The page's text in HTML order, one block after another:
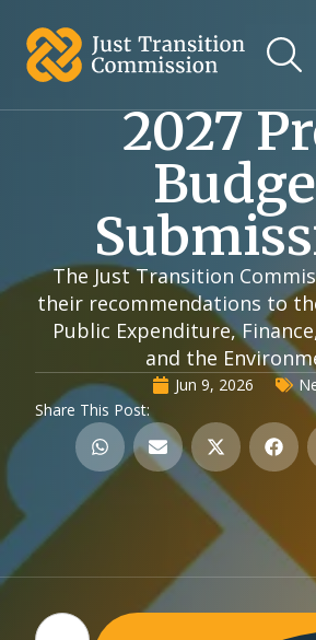
2027
The Just Transition
their recommendations to
Public Expenditure,
and the
Jun 9, 2026
Share This Post: